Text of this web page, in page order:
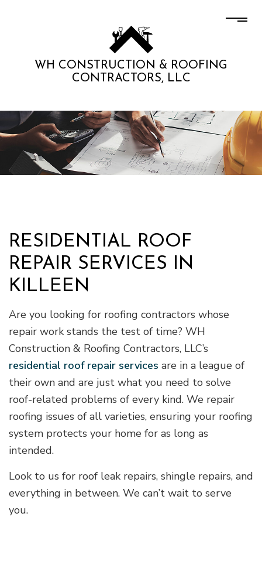
WH CONSTRUCTION & ROOFING
CONTRACTORS, LLC
RESIDENTIAL ROOF
REPAIR SERVICES IN
KILLEEN
Are you looking for roofing contractors whose
repair work stands the test of time? WH
Construction & Roofing Contractors, LLC’s
residential roof repair services are in a league of
their own and are just what you need to solve
roof-related problems of every kind. We repair
roofing issues of all varieties, ensuring your roofing
system protects your home for as long as
intended.
Look to us for roof leak repairs, shingle repairs, and
everything in between. We can’t wait to serve
you.